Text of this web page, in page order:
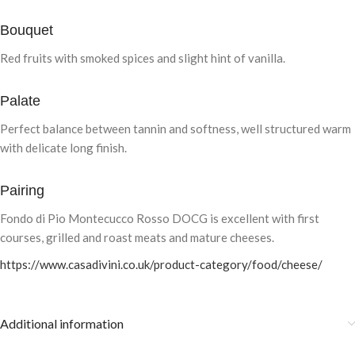
Bouquet
Red fruits with smoked spices and slight hint of vanilla.
Palate
Perfect balance between tannin and softness, well structured warm
with delicate long finish.
Pairing
Fondo di Pio Montecucco Rosso DOCG is excellent with first
courses, grilled and roast meats and mature cheeses.
https://www.casadivini.co.uk/product-category/food/cheese/
Additional information